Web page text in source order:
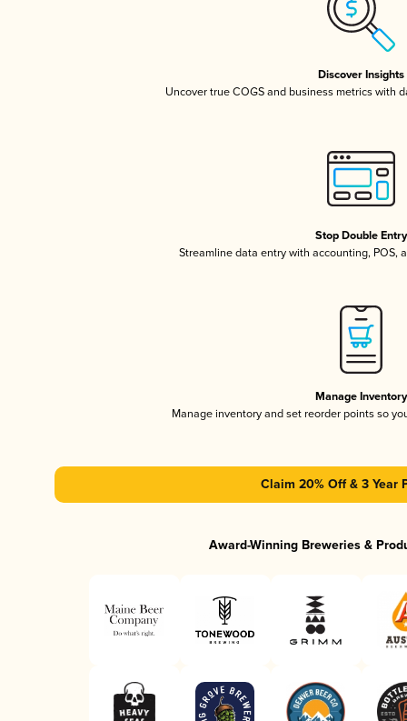
Discover Insights
Uncover true COGS and business metrics with
Stop Double Entry
Streamline data entry with accounting, POS,
Manage Inventory
Manage inventory and set reorder points so
Claim 20% Off & 3 Year
Award-Winning Breweries &